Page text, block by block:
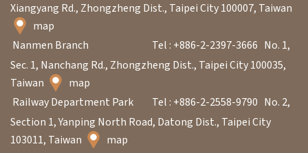
R
e
s
e
a
r
c
Xiangyang Rd., Zhongzheng Dist., Taipei City 100007, Taiwan
map
Nanmen Branch
Tel : +886-2-2397-3666 No. 1,
Sec. 1, Nanchang Rd., Zhongzheng Dist., Taipei City 100035,
Taiwan
map
Railway Department Park
Tel : +886-2-2558-9790 No. 2,
Section 1, Yanping North Road, Datong Dist., Taipei City
103011, Taiwan
map